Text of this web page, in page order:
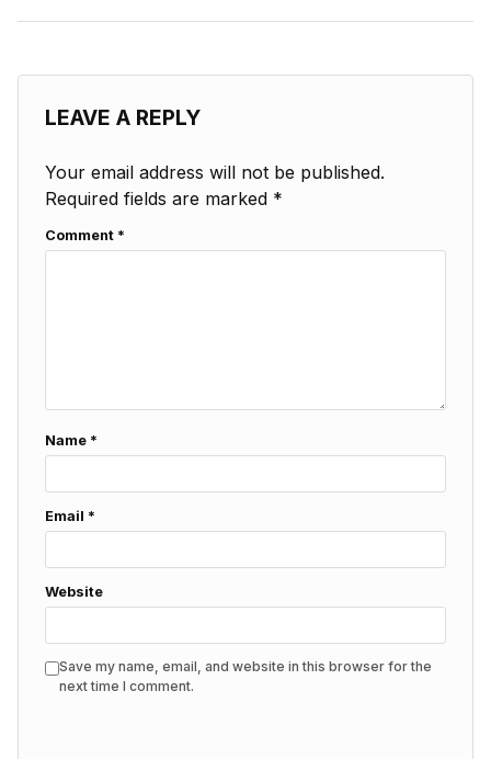
LEAVE A REPLY
Your email address will not be published.
Required fields are marked *
Comment *
Name *
Email *
Website
Save my name, email, and website in this browser for the
next time I comment.